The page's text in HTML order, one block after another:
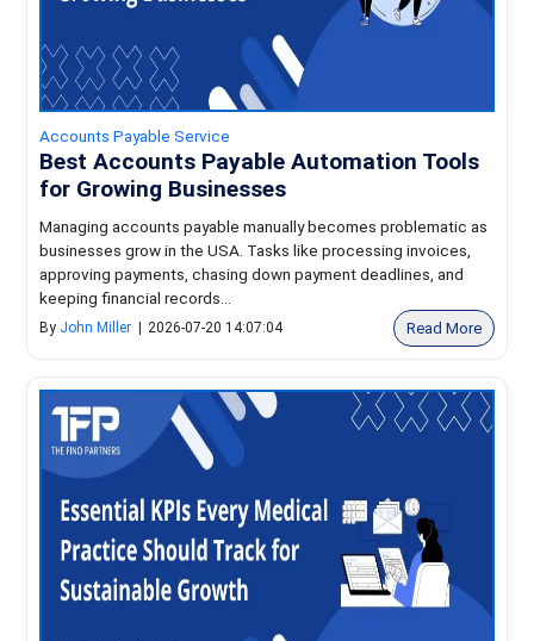
Accounts Payable Service
Best Accounts Payable Automation Tools
for Growing Businesses
Managing accounts payable manually becomes problematic as
businesses grow in the USA. Tasks like processing invoices,
approving payments, chasing down payment deadlines, and
keeping financial records...
By John Miller 2026-07-20 14:07:04 Read More